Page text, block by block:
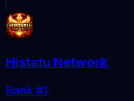
Histatu Network
Rank #1